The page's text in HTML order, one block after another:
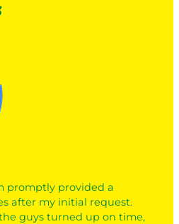
promptly provided a
after my initial request.
guys turned up on time,